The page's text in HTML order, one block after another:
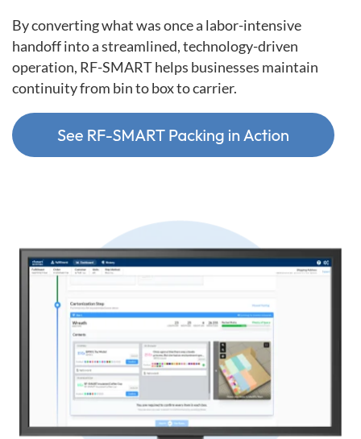
By converting what was once a labor-intensive
handoff into a streamlined, technology-driven
operation, RF-SMART helps businesses maintain
continuity from bin to box to carrier.